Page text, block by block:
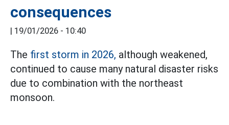
consequences
| 19/01/2026 - 10:40
The first storm in 2026, although weakened,
continued to cause many natural disaster risks
due to combination with the northeast
monsoon.